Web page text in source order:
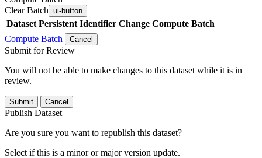
Clear Batch ui-button
Dataset Persistent Identifier Change Compute Batch
Compute Batch
Cancel
Submit for Review
You will not be able to make changes to this dataset while it is in
review.
Submit Cancel
Publish Dataset
Are you sure you want to republish this dataset?
Select if this is a minor or major version update.